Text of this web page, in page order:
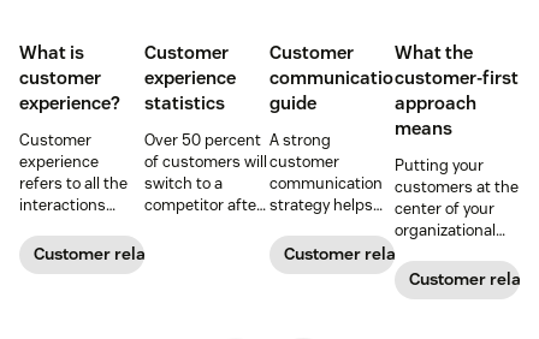
What is
customer
experience?
Customer
experience
refers to all the
interactions
business and its
customers.
Customer relationships
Customer
experience
statistics
Over 50 percent
of customers will
switch to a
competitor after
Customer
communication
guide
A strong
customer
communication
strategy helps
consistent brand
messaging and
Customer relationships
What the
customer-first
approach
means
Putting your
customers at the
center of your
organizational
process can
directly translate
Customer